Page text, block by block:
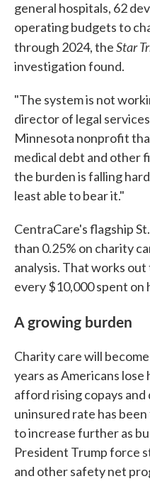
general hospitals, 62
operating budgets to
through 2024, theStar
investigation found.
"The system is not
director of legal
Minnesota nonprofit
medical debt and other
the burden is falling
least able to bear it."
CentraCare's flagship
than 0.25% on charity
analysis. That works
every $10,000 spent on
A growing burden
Charity care will
years as Americans
afford rising copays
uninsured rate has
to increase further as
President Trump force
and other safety net